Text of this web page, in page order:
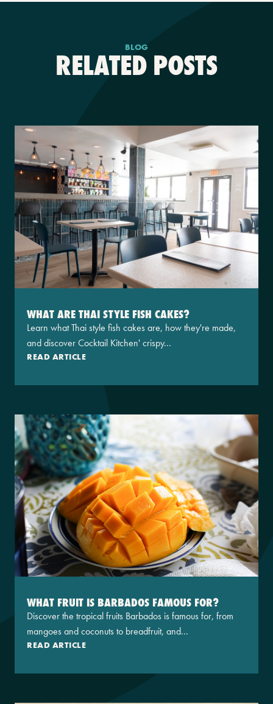
BLOG
RELATED POSTS
WHAT ARE THAI STYLE FISH CAKES?
Learn what Thai style fish cakes are, how they're made,
and discover Cocktail Kitchen' crispy...
READ ARTICLE
WHAT FRUIT IS BARBADOS FAMOUS FOR?
Discover the tropical fruits Barbados is famous for, from
mangoes and coconuts to breadfruit, and...
READ ARTICLE